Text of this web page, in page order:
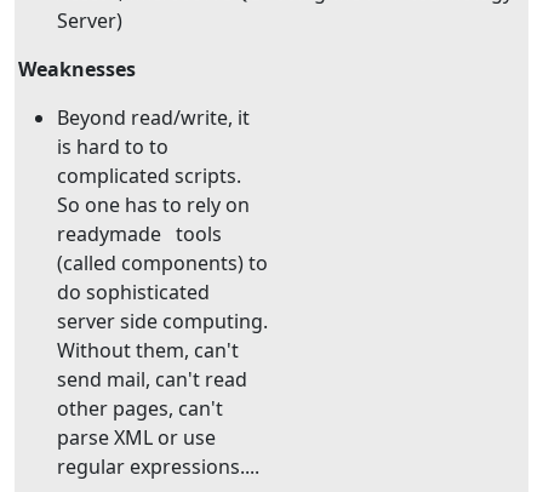
Server)
Weaknesses
Beyond read/write, it
is hard to to
complicated scripts.
So one has to rely on
readymade tools
(called components) to
do sophisticated
server side computing.
Without them, can't
send mail, can't read
other pages, can't
parse XML or use
regular expressions....